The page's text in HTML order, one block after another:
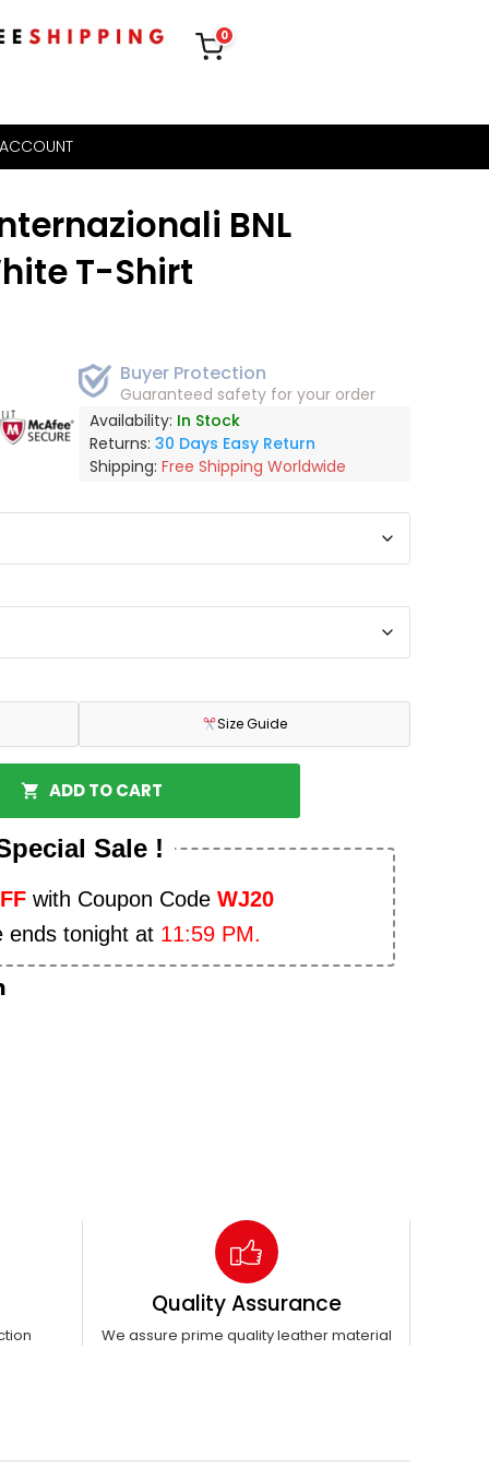
0
BNL
T-Shirt
Buyer Protection
Guaranteed safety for your order
Availability: In Stock
Returns:30 Days Easy Return
Shipping:Free Shipping Worldwide
Size Guide
ADD TO CART
Sale !
with Coupon Code WJ20
ends tonight at 11:59 PM.
Quality Assurance
We assure prime quality leather material